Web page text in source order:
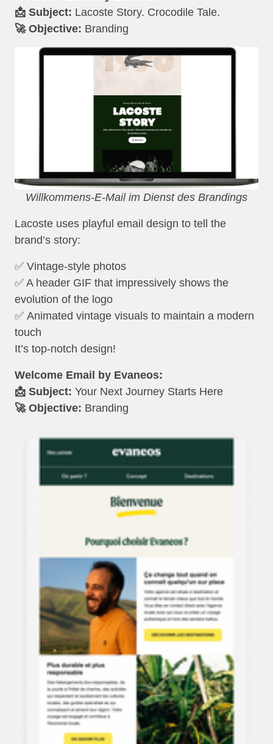
📩 Subject: Lacoste Story. Crocodile Tale.
🚀 Objective: Branding
Willkommens-E-Mail im Dienst des Brandings
Lacoste uses playful email design to tell the
brand’s story:
✅ Vintage-style photos
✅ A header GIF that impressively shows the
evolution of the logo
✅ Animated vintage visuals to maintain a modern
touch
It’s top-notch design!
Welcome Email by Evaneos:
📩 Subject: Your Next Journey Starts Here
🚀 Objective: Branding